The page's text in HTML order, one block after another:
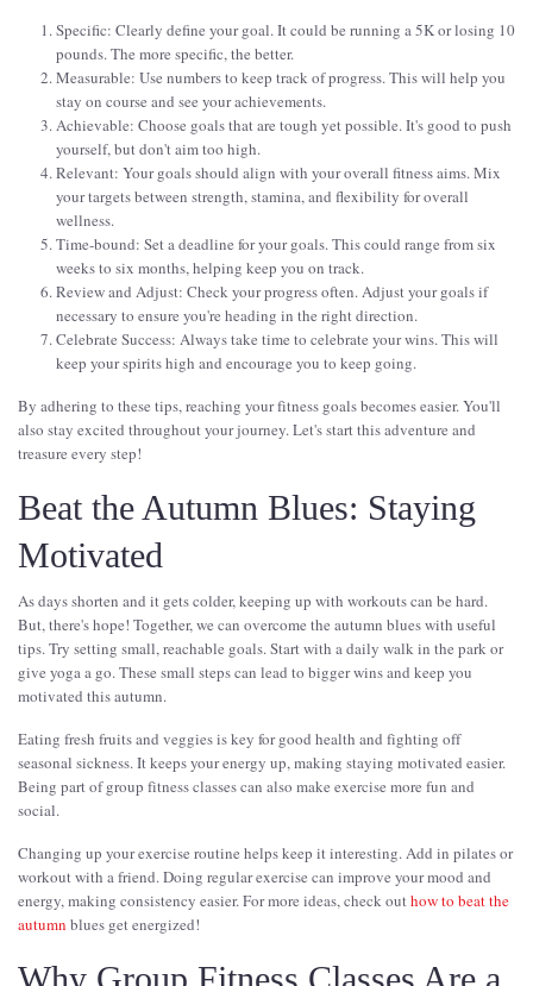
Specific: Clearly define your goal. It could be running a 5K or losing 10
pounds. The more specific, the better.
Measurable: Use numbers to keep track of progress. This will help you
stay on course and see your achievements.
Achievable: Choose goals that are tough yet possible. It's good to push
yourself, but don't aim too high.
Relevant: Your goals should align with your overall fitness aims. Mix
your targets between strength, stamina, and flexibility for overall
wellness.
Time-bound: Set a deadline for your goals. This could range from six
weeks to six months, helping keep you on track.
Review and Adjust: Check your progress often. Adjust your goals if
necessary to ensure you're heading in the right direction.
Celebrate Success: Always take time to celebrate your wins. This will
keep your spirits high and encourage you to keep going.
By adhering to these tips, reaching your fitness goals becomes easier. You'll
also stay excited throughout your journey. Let's start this adventure and
treasure every step!
Beat the Autumn Blues: Staying
Motivated
As days shorten and it gets colder, keeping up with workouts can be hard.
But, there's hope! Together, we can overcome the autumn blues with useful
tips. Try setting small, reachable goals. Start with a daily walk in the park or
give yoga a go. These small steps can lead to bigger wins and keep you
motivated this autumn.
Eating fresh fruits and veggies is key for good health and fighting off
seasonal sickness. It keeps your energy up, making staying motivated easier.
Being part of group fitness classes can also make exercise more fun and
social.
Changing up your exercise routine helps keep it interesting. Add in pilates or
workout with a friend. Doing regular exercise can improve your mood and
energy, making consistency easier. For more ideas, check outhow to beat the
autumn blues get energized!